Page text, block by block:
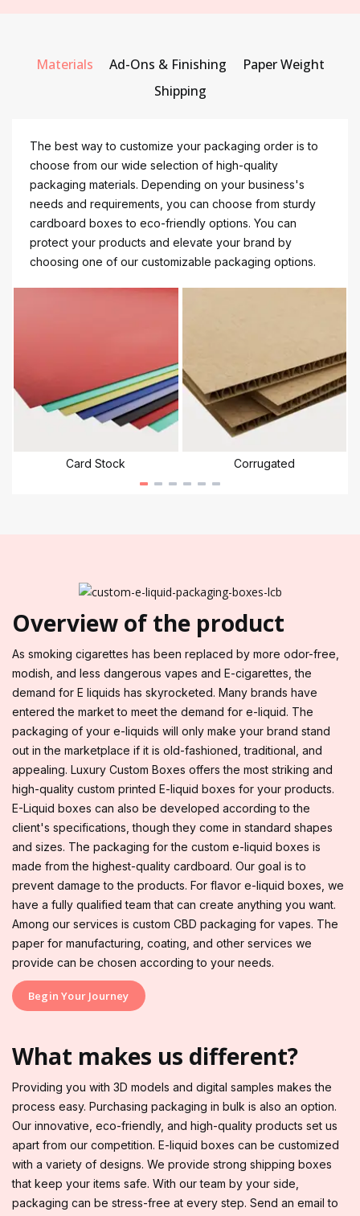
Materials Ad-Ons & Finishing
Paper Weight
Shipping
The best way to customize your packaging order is to
choose from our wide selection of high-quality
packaging materials. Depending on your business's
needs and requirements, you can choose from sturdy
cardboard boxes to eco-friendly options. You can
protect your products and elevate your brand by
choosing one of our customizable packaging options.
Card Stock Corrugated
Overview of the product
As smoking cigarettes has been replaced by more odor-free,
modish, and less dangerous vapes and E-cigarettes, the
demand for E liquids has skyrocketed. Many brands have
entered the market to meet the demand for e-liquid. The
packaging of your e-liquids will only make your brand stand
out in the marketplace if it is old-fashioned, traditional, and
appealing. Luxury Custom Boxes offers the most striking and
high-quality custom printed E-liquid boxes for your products.
E-Liquid boxes can also be developed according to the
client's specifications, though they come in standard shapes
and sizes. The packaging for the custom e-liquid boxes is
made from the highest-quality cardboard. Our goal is to
prevent damage to the products. For flavor e-liquid boxes, we
have a fully qualified team that can create anything you want.
Among our services is custom CBD packaging for vapes. The
paper for manufacturing, coating, and other services we
provide can be chosen according to your needs.
Begin Your Journey
What makes us different?
Providing you with 3D models and digital samples makes the
process easy. Purchasing packaging in bulk is also an option.
Our innovative, eco-friendly, and high-quality products set us
apart from our competition. E-liquid boxes can be customized
with a variety of designs. We provide strong shipping boxes
that keep your items safe. With our team by your side,
packaging can be stress-free at every step. Send an email to